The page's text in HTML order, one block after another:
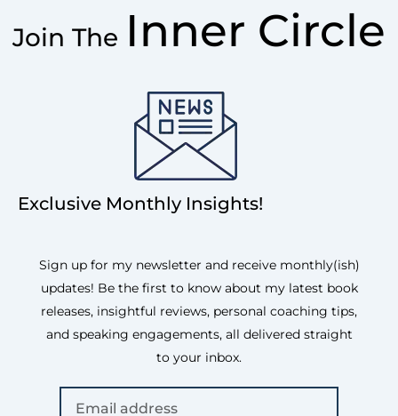
Join The Inner Circle
Exclusive Monthly Insights!
Sign up for my newsletter and receive monthly(ish)
updates! Be the first to know about my latest book
releases, insightful reviews, personal coaching tips,
and speaking engagements, all delivered straight
to your inbox.